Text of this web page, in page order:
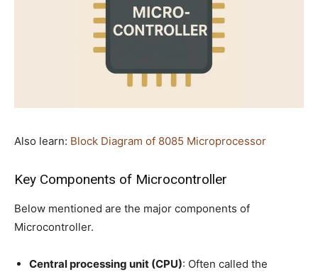
Also learn: Block Diagram of 8085 Microprocessor
Key Components of Microcontroller
Below mentioned are the major components of
Microcontroller.
Central processing unit (CPU): Often called the